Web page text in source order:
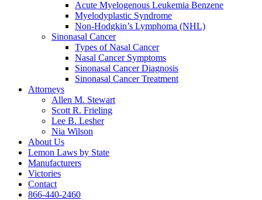
Acute Myelogenous Leukemia Benzene
Myelodyplastic Syndrome
Non-Hodgkin’s Lymphoma (NHL)
Sinonasal Cancer
Types of Nasal Cancer
Nasal Cancer Symptoms
Sinonasal Cancer Diagnosis
Sinonasal Cancer Treatment
Attorneys
Allen M. Stewart
Scott R. Frieling
Lee B. Lesher
Nia Wilson
About Us
Lemon Laws by State
Manufacturers
Victories
Contact
866-440-2460